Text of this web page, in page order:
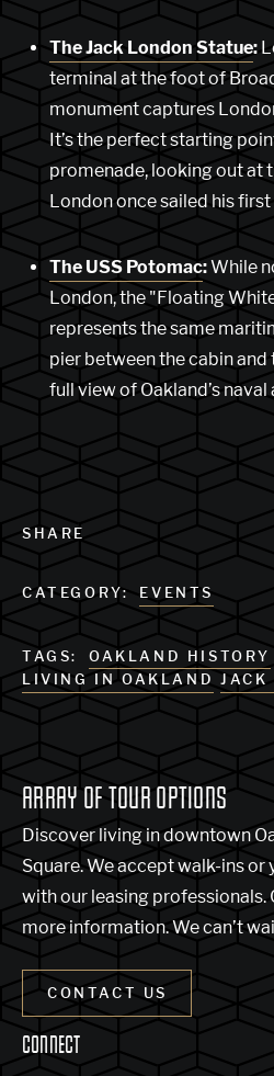
The Jack London Statue:
terminal at the foot of
monument captures
It’s the perfect starting
promenade, looking out at
London once sailed his
The USS Potomac:While
London, the "Floating
represents the same
pier between the cabin and
full view of Oakland’s
SHARE
CATEGORY: EVENTS
TAGS:
OAKLAND HISTORY
LIVING IN OAKLAND JACK
ARRAY OF TOUR OPTIONS
Discover living in downtown
Square. We accept walk-ins or
with our leasing
more information. We can’t
CONTACT US
CONNECT